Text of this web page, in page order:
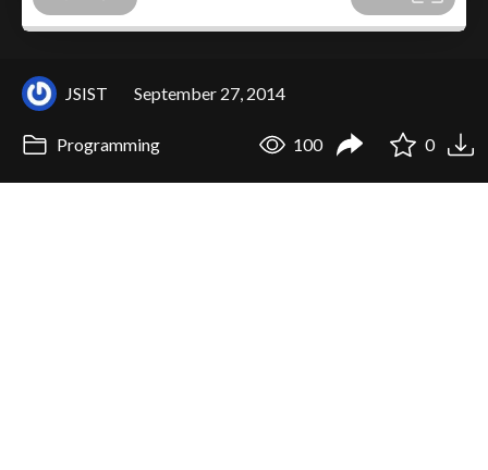
JSIST September 27, 2014
Programming 100 0